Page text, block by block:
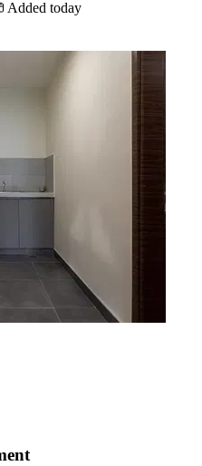
Added today